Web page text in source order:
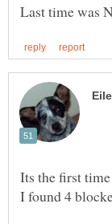
Its the first